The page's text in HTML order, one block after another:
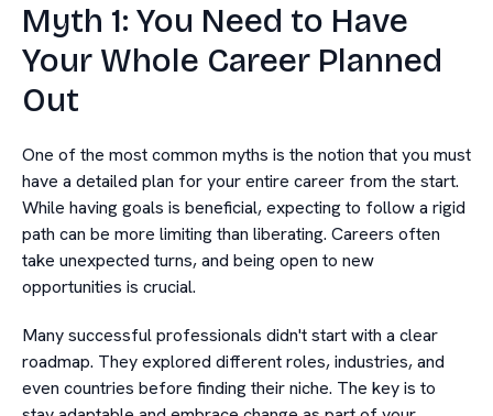
Myth 1: You Need to Have
Your Whole Career Planned
Out
One of the most common myths is the notion that you must
have a detailed plan for your entire career from the start.
While having goals is beneficial, expecting to follow a rigid
path can be more limiting than liberating. Careers often
take unexpected turns, and being open to new
opportunities is crucial.
Many successful professionals didn't start with a clear
roadmap. They explored different roles, industries, and
even countries before finding their niche. The key is to